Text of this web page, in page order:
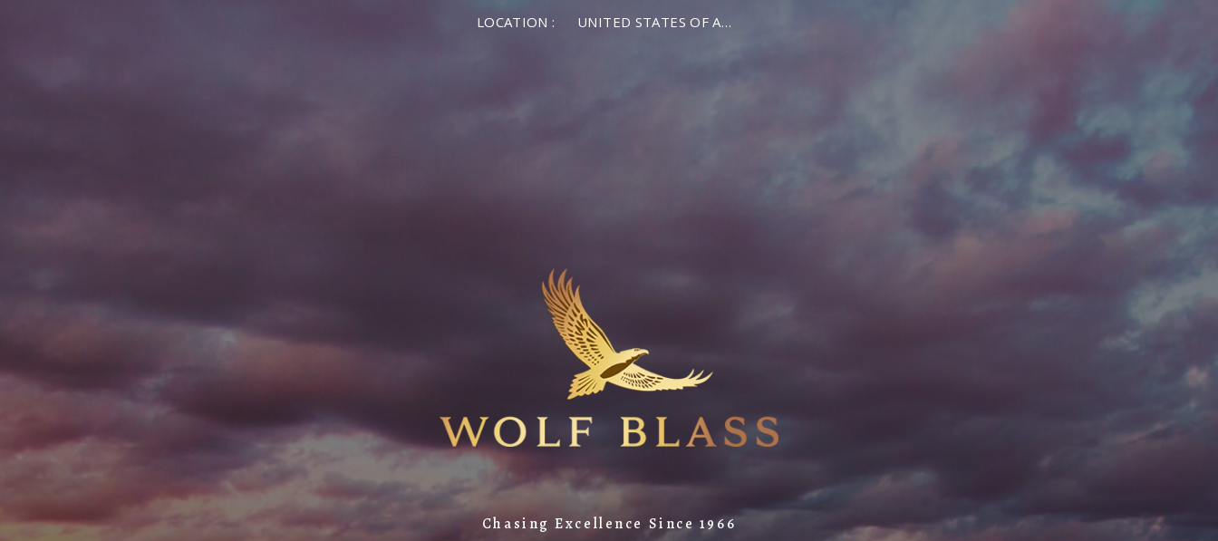
LOCATION : UNITED STATES OF AMERICA
Chasing Excellence Since 1966